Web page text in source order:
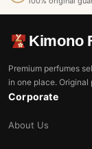
Kimono
Premium perfumes
in one place.
Corporate
About Us